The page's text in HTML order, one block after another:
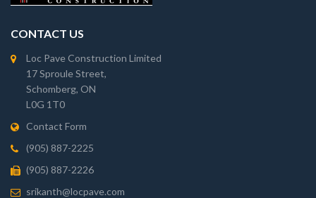
CONTACT US
Loc Pave Construction Limited
17 Sproule Street,
Schomberg, ON
L0G 1T0
Contact Form
(905) 887-2225
(905) 887-2226
srikanth@locpave.com